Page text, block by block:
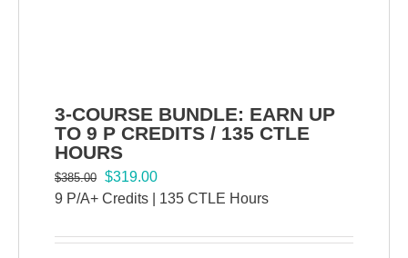
3-COURSE BUNDLE: EARN UP
TO 9 P CREDITS / 135 CTLE
HOURS
$385.00 Original
price
$385.00.
$319.00Current
price
$319.00.
9 P/A+ Credits | 135 CTLE Hours